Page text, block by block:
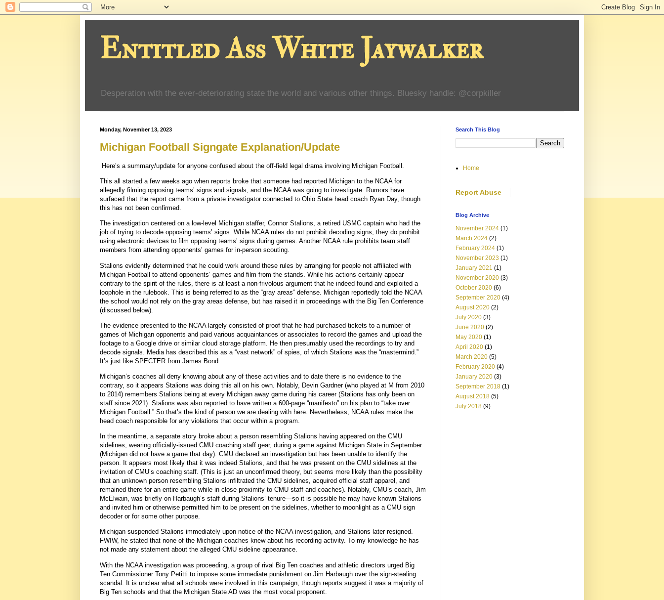
Entitled Ass White Jaywalker
Desperation with the ever-deteriorating state the world and various other things. Bluesky handle: @corpkiller
Monday, November 13, 2023
Michigan Football Signgate Explanation/Update
Here’s a summary/update for anyone confused about the off-field legal drama involving Michigan Football.
This all started a few weeks ago when reports broke that someone had reported Michigan to the NCAA for
allegedly filming opposing teams’ signs and signals, and the NCAA was going to investigate. Rumors have
surfaced that the report came from a private investigator connected to Ohio State head coach Ryan Day, though
this has not been confirmed.
The investigation centered on a low-level Michigan staffer, Connor Stalions, a retired USMC captain who had the
job of trying to decode opposing teams’ signs. While NCAA rules do not prohibit decoding signs, they do prohibit
using electronic devices to film opposing teams’ signs during games. Another NCAA rule prohibits team staff
members from attending opponents’ games for in-person scouting.
Stalions evidently determined that he could work around these rules by arranging for people not affiliated with
Michigan Football to attend opponents’ games and film from the stands. While his actions certainly appear
contrary to the spirit of the rules, there is at least a non-frivolous argument that he indeed found and exploited a
loophole in the rulebook. This is being referred to as the “gray areas” defense. Michigan reportedly told the NCAA
the school would not rely on the gray areas defense, but has raised it in proceedings with the Big Ten Conference
(discussed below).
The evidence presented to the NCAA largely consisted of proof that he had purchased tickets to a number of
games of Michigan opponents and paid various acquaintances or associates to record the games and upload the
footage to a Google drive or similar cloud storage platform. He then presumably used the recordings to try and
decode signals. Media has described this as a “vast network” of spies, of which Stalions was the “mastermind.”
It’s just like SPECTER from James Bond.
Michigan’s coaches all deny knowing about any of these activities and to date there is no evidence to the
contrary, so it appears Stalions was doing this all on his own. Notably, Devin Gardner (who played at M from 2010
to 2014) remembers Stalions being at every Michigan away game during his career (Stalions has only been on
staff since 2021). Stalions was also reported to have written a 600-page “manifesto” on his plan to “take over
Michigan Football.” So that’s the kind of person we are dealing with here. Nevertheless, NCAA rules make the
head coach responsible for any violations that occur within a program.
In the meantime, a separate story broke about a person resembling Stalions having appeared on the CMU
sidelines, wearing officially-issued CMU coaching staff gear, during a game against Michigan State in September
(Michigan did not have a game that day). CMU declared an investigation but has been unable to identify the
person. It appears most likely that it was indeed Stalions, and that he was present on the CMU sidelines at the
invitation of CMU’s coaching staff. (This is just an unconfirmed theory, but seems more likely than the possibility
that an unknown person resembling Stalions infiltrated the CMU sidelines, acquired official staff apparel, and
remained there for an entire game while in close proximity to CMU staff and coaches). Notably, CMU’s coach, Jim
McElwain, was briefly on Harbaugh’s staff during Stalions’ tenure—so it is possible he may have known Stalions
and invited him or otherwise permitted him to be present on the sidelines, whether to moonlight as a CMU sign
decoder or for some other purpose.
Michigan suspended Stalions immediately upon notice of the NCAA investigation, and Stalions later resigned.
FWIW, he stated that none of the Michigan coaches knew about his recording activity. To my knowledge he has
not made any statement about the alleged CMU sideline appearance.
With the NCAA investigation was proceeding, a group of rival Big Ten coaches and athletic directors urged Big
Ten Commissioner Tony Petitti to impose some immediate punishment on Jim Harbaugh over the sign-stealing
scandal. It is unclear what all schools were involved in this campaign, though reports suggest it was a majority of
Big Ten schools and that the Michigan State AD was the most vocal proponent.
Search This Blog
Home
Report Abuse
Blog Archive
November 2024 (1)
March 2024 (2)
February 2024 (1)
November 2023 (1)
January 2021 (1)
November 2020 (3)
October 2020 (6)
September 2020 (4)
August 2020 (2)
July 2020 (3)
June 2020 (2)
May 2020 (1)
April 2020 (1)
March 2020 (5)
February 2020 (4)
January 2020 (3)
September 2018 (1)
August 2018 (5)
July 2018 (9)